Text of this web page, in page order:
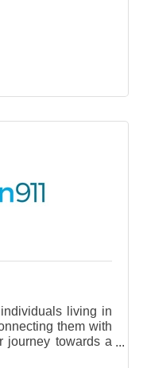
living in
them with
journey towards a
Services